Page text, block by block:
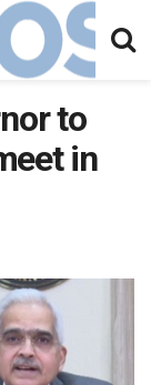
to
in